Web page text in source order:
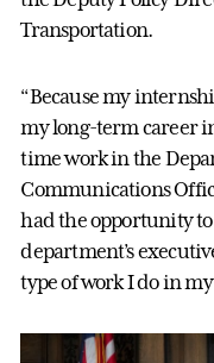
Transportation.
“Because my
my long-term career
time work in the
Communications
had the opportunity
department’s
type of work I do in